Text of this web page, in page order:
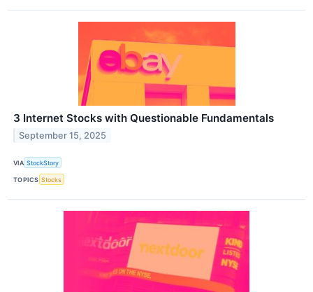
3 Internet Stocks with Questionable Fundamentals
September 15, 2025
VIA StockStory
TOPICS Stocks